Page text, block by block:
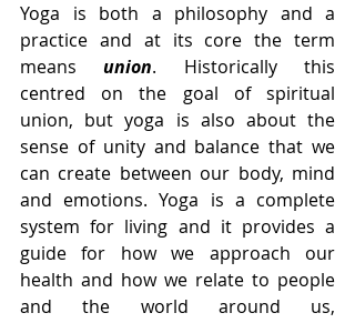
Yoga is both a philosophy and a
practice and at its core the term
means union. Historically this
centred on the goal of spiritual
union, but yoga is also about the
sense of unity and balance that we
can create between our body, mind
and emotions. Yoga is a complete
system for living and it provides a
guide for how we approach our
health and how we relate to people
and the world around us,